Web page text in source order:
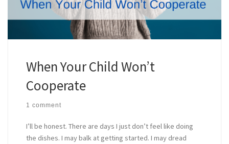
When Your Child Won’t
Cooperate
1 comment
I’ll be honest. There are days I just don’t feel like doing
the dishes. I may balk at getting started. I may dread